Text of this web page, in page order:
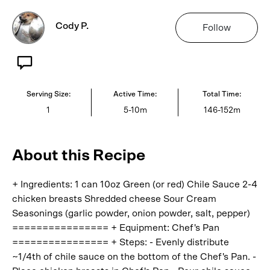
Cody P. Follow
Serving Size:
1
Active Time:
5-10m
Total Time:
146-152m
About this Recipe
+ Ingredients: 1 can 10oz Green (or red) Chile Sauce 2-4
chicken breasts Shredded cheese Sour Cream
Seasonings (garlic powder, onion powder, salt, pepper)
================ + Equipment: Chef's Pan
================ + Steps: - Evenly distribute
~1/4th of chile sauce on the bottom of the Chef's Pan. -